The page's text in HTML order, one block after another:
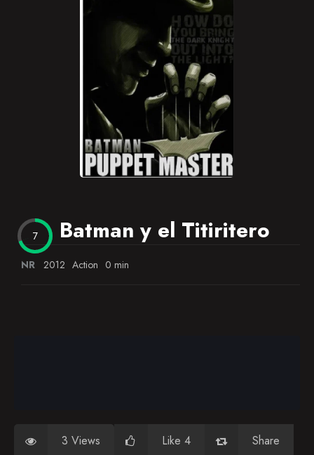
7 Batman y el Titiritero
NR 2012 Action 0 min
3 Views Like 4 Share